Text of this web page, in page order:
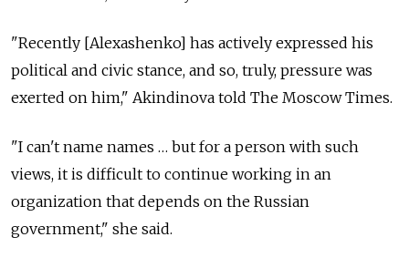
"Recently [Alexashenko] has actively expressed his
political and civic stance, and so, truly, pressure was
exerted on him," Akindinova told The Moscow Times.
"I can't name names … but for a person with such
views, it is difficult to continue working in an
organization that depends on the Russian
government," she said.